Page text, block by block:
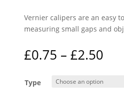
Vernier calipers are an easy
measuring small gaps and
£0.75 – £2.50
Type